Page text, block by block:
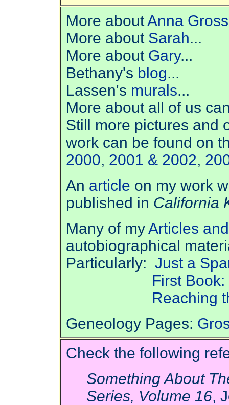
More aboutAnna
More about Sarah...
More about Gary...
Bethany's blog...
Lassen's murals...
More about all of us
Still more pictures and
work can be found on
2000, 2001 & 2002,
An article on my work
published in California
Many of myArticles
autobiographical
Particularly: Just a
First
Reaching
Geneology Pages:
Check the following
Something About
Series, Volume 16,